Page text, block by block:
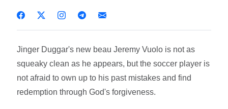
Jinger Duggar's new beau Jeremy Vuolo is not as
squeaky clean as he appears, but the soccer player is
not afraid to own up to his past mistakes and find
redemption through God's forgiveness.